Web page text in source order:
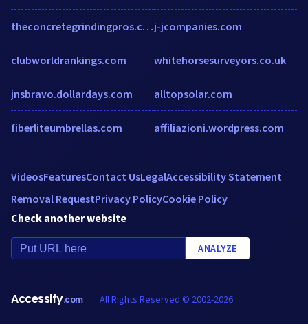
theconcretegrindingpros.com
clubworldrankings.com
jnsbravo.dollardays.com
fiberliteumbrellas.com
j-jcompanies.com
whitehorsesurveyors.co.uk
alltopsolar.com
affiliazioni.wordpress.com
VideosFeaturesContact UsLegalAccessibility Statement
Removal RequestPrivacy PolicyCookie Policy
Check another website
ANALYZE
Accessify.com All Rights Reserved © 2002-2026